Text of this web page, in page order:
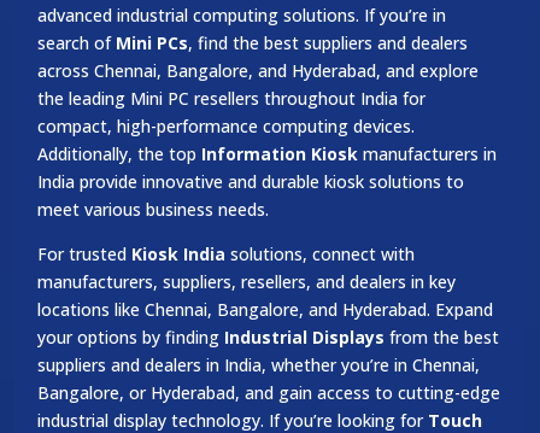
advanced industrial computing solutions. If you’re in
search of Mini PCs, find the best suppliers and dealers
across Chennai, Bangalore, and Hyderabad, and explore
the leading Mini PC resellers throughout India for
compact, high-performance computing devices.
Additionally, the top Information Kiosk manufacturers in
India provide innovative and durable kiosk solutions to
meet various business needs.
For trusted Kiosk India solutions, connect with
manufacturers, suppliers, resellers, and dealers in key
locations like Chennai, Bangalore, and Hyderabad. Expand
your options by finding Industrial Displays from the best
suppliers and dealers in India, whether you’re in Chennai,
Bangalore, or Hyderabad, and gain access to cutting-edge
industrial display technology. If you’re looking for Touch